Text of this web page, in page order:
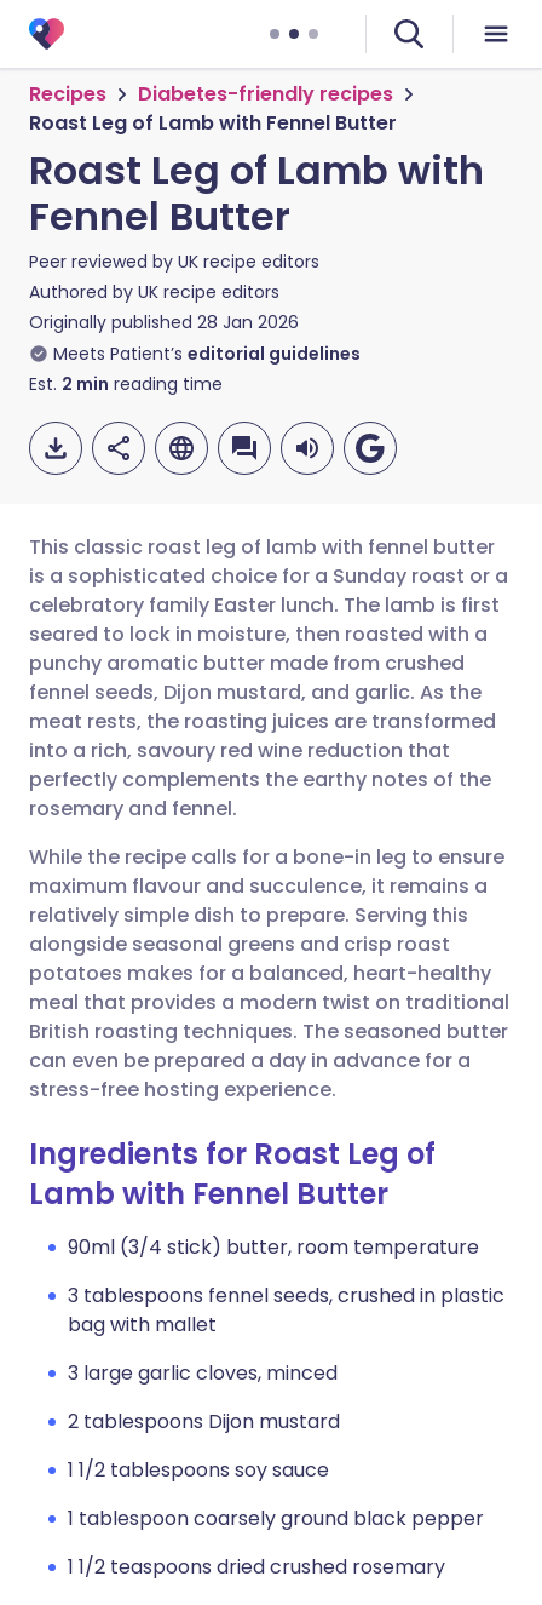
Recipes
Diabetes-friendly recipes
Roast Leg of Lamb with Fennel Butter
Roast Leg of Lamb with
Fennel Butter
Peer reviewed by UK recipe editors
Authored by UK recipe editors
Originally published 28 Jan 2026
Meets Patient’s editorial guidelines
Est. 2 min reading time
Share via email
Share via Facebook
Share via LinkedIn
Share via X
Share via WhatsApp
Copy link
🇬🇧 English 🇩🇪 Deutsch
🇪🇸 Español 🇫🇷 Français
🇮🇹 Italiano 🇵🇹
🇮🇳 हिन्दी
🇸🇦 عربي 🇸🇪 Svenska
This classic roast leg of lamb with fennel butter
is a sophisticated choice for a Sunday roast or a
celebratory family Easter lunch. The lamb is first
seared to lock in moisture, then roasted with a
punchy aromatic butter made from crushed
fennel seeds, Dijon mustard, and garlic. As the
meat rests, the roasting juices are transformed
into a rich, savoury red wine reduction that
perfectly complements the earthy notes of the
rosemary and fennel.
While the recipe calls for a bone-in leg to ensure
maximum flavour and succulence, it remains a
relatively simple dish to prepare. Serving this
alongside seasonal greens and crisp roast
potatoes makes for a balanced, heart-healthy
meal that provides a modern twist on traditional
British roasting techniques. The seasoned butter
can even be prepared a day in advance for a
stress-free hosting experience.
Ingredients for Roast Leg of
Lamb with Fennel Butter
90ml (3/4 stick) butter, room temperature
3 tablespoons fennel seeds, crushed in plastic
bag with mallet
3 large garlic cloves, minced
2 tablespoons Dijon mustard
1 1/2 tablespoons soy sauce
1 tablespoon coarsely ground black pepper
1 1/2 teaspoons dried crushed rosemary